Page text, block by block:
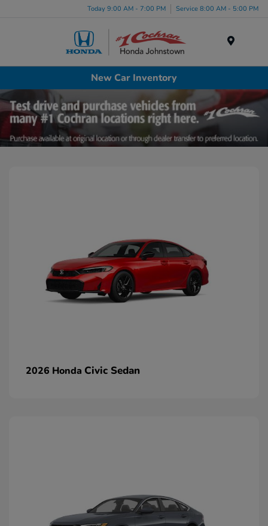
Today 9:00 AM - 7:00 PM Service 8:00 AM - 5:00 PM
New Car Inventory
2026 Honda Civic Sedan